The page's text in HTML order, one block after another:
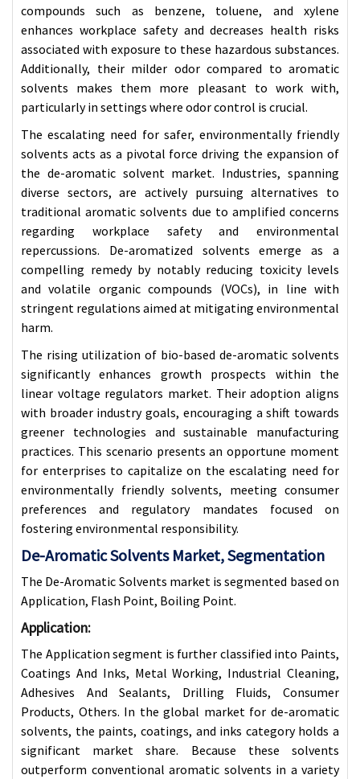
compounds such as benzene, toluene, and xylene
enhances workplace safety and decreases health risks
associated with exposure to these hazardous substances.
Additionally, their milder odor compared to aromatic
solvents makes them more pleasant to work with,
particularly in settings where odor control is crucial.
The escalating need for safer, environmentally friendly
solvents acts as a pivotal force driving the expansion of
the de-aromatic solvent market. Industries, spanning
diverse sectors, are actively pursuing alternatives to
traditional aromatic solvents due to amplified concerns
regarding workplace safety and environmental
repercussions. De-aromatized solvents emerge as a
compelling remedy by notably reducing toxicity levels
and volatile organic compounds (VOCs), in line with
stringent regulations aimed at mitigating environmental
harm.
The rising utilization of bio-based de-aromatic solvents
significantly enhances growth prospects within the
linear voltage regulators market. Their adoption aligns
with broader industry goals, encouraging a shift towards
greener technologies and sustainable manufacturing
practices. This scenario presents an opportune moment
for enterprises to capitalize on the escalating need for
environmentally friendly solvents, meeting consumer
preferences and regulatory mandates focused on
fostering environmental responsibility.
De-Aromatic Solvents Market, Segmentation
The De-Aromatic Solvents market is segmented based on
Application, Flash Point, Boiling Point.
Application:
The Application segment is further classified into Paints,
Coatings And Inks, Metal Working, Industrial Cleaning,
Adhesives And Sealants, Drilling Fluids, Consumer
Products, Others. In the global market for de-aromatic
solvents, the paints, coatings, and inks category holds a
significant market share. Because these solvents
outperform conventional aromatic solvents in a variety